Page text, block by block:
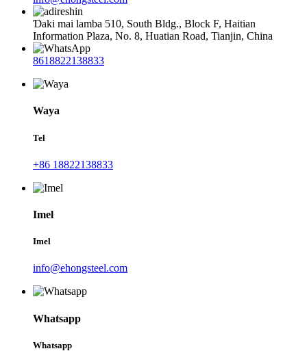
Ɗaki mai lamba 510, South Bldg., Block F, Haitian
Information Plaza, No. 8, Huatian Road, Tianjin, China
8618822138833
Waya
Tel
+86 18822138833
Imel
Imel
info@ehongsteel.com
Whatsapp
Whatsapp